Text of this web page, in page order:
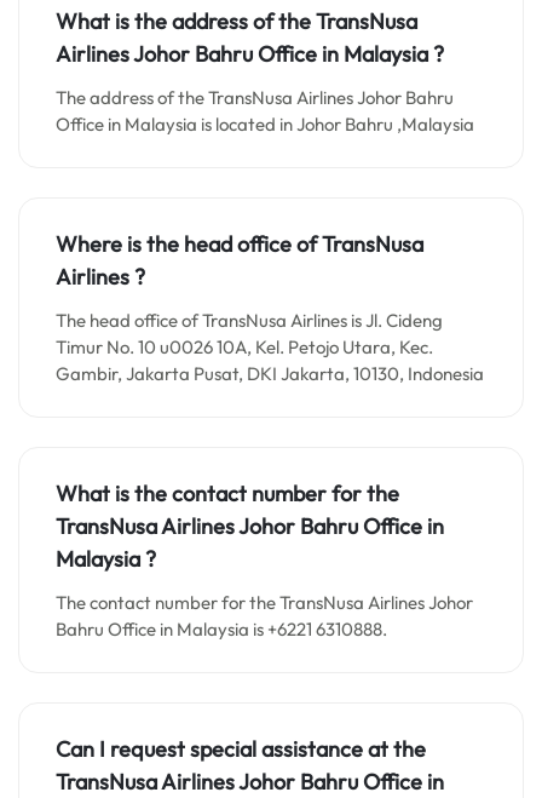
What is the address of the TransNusa
Airlines Johor Bahru Office in Malaysia ?
The address of the TransNusa Airlines Johor Bahru
Office in Malaysia is located in Johor Bahru ,Malaysia
Where is the head office of TransNusa
Airlines ?
The head office of TransNusa Airlines is Jl. Cideng
Timur No. 10 u0026 10A, Kel. Petojo Utara, Kec.
Gambir, Jakarta Pusat, DKI Jakarta, 10130, Indonesia
What is the contact number for the
TransNusa Airlines Johor BahruOffice in
Malaysia ?
The contact number for the TransNusa Airlines Johor
Bahru Office in Malaysia is +6221 6310888.
Can I request special assistance at the
TransNusa Airlines Johor BahruOffice in